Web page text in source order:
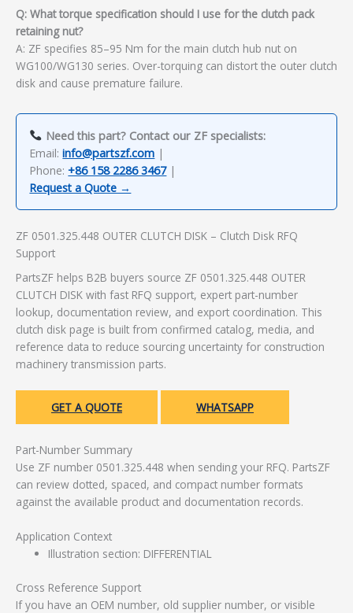
Q: What torque specification should I use for the clutch pack
retaining nut?
A: ZF specifies 85–95 Nm for the main clutch hub nut on
WG100/WG130 series. Over-torquing can distort the outer clutch
disk and cause premature failure.
Need this part? Contact our ZF specialists:
Email:info@partszf.com |
Phone: +86 158 2286 3467|
Request a Quote →
ZF 0501.325.448 OUTER CLUTCH DISK – Clutch Disk RFQ
Support
PartsZF helps B2B buyers source ZF 0501.325.448 OUTER
CLUTCH DISK with fast RFQ support, expert part-number
lookup, documentation review, and export coordination. This
clutch disk page is built from confirmed catalog, media, and
reference data to reduce sourcing uncertainty for construction
machinery transmission parts.
GET A QUOTE WHATSAPP
Part-Number Summary
Use ZF number 0501.325.448 when sending your RFQ. PartsZF
can review dotted, spaced, and compact number formats
against the available product and documentation records.
Application Context
Illustration section: DIFFERENTIAL
Cross Reference Support
If you have an OEM number, old supplier number, or visible